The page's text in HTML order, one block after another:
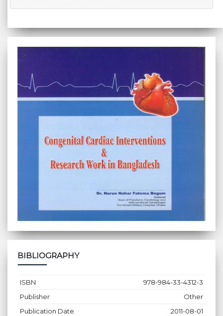
BIBLIOGRAPHY
ISBN
978-984-33-4312-3
Publisher
Other
Publication Date
2011-08-01